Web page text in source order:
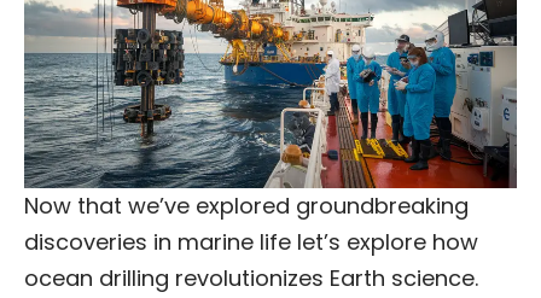
Now that we’ve explored groundbreaking
discoveries in marine life let’s explore how
ocean drilling revolutionizes Earth science.